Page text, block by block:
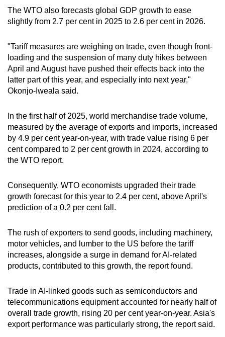
The WTO also forecasts global GDP growth to ease
slightly from 2.7 per cent in 2025 to 2.6 per cent in 2026.
"Tariff measures are weighing on trade, even though front-
loading and the suspension of many duty hikes between
April and August have pushed their effects back into the
latter part of this year, and especially into next year,"
Okonjo-Iweala said.
In the first half of 2025, world merchandise trade volume,
measured by the average of exports and imports, increased
by 4.9 per cent year-on-year, with trade value rising 6 per
cent compared to 2 per cent growth in 2024, according to
the WTO report.
Consequently, WTO economists upgraded their trade
growth forecast for this year to 2.4 per cent, above April's
prediction of a 0.2 per cent fall.
The rush of exporters to send goods, including machinery,
motor vehicles, and lumber to the US before the tariff
increases, alongside a surge in demand for AI-related
products, contributed to this growth, the report found.
Trade in AI-linked goods such as semiconductors and
telecommunications equipment accounted for nearly half of
overall trade growth, rising 20 per cent year-on-year. Asia's
export performance was particularly strong, the report said.